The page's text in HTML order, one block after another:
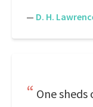
— D. H.
One sheds